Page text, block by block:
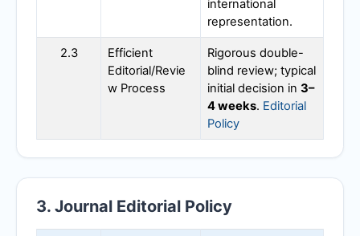
international
representation.
2.3
Efficient
Editorial/Revie
w Process
Rigorous double-
blind review; typical
initial decision in 3–
4 weeks. Editorial
Policy
3. Journal Editorial Policy